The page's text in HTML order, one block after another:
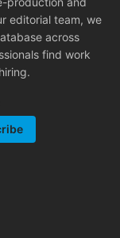
editorial team, we
across
find work